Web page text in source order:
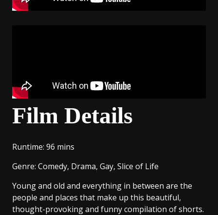
Film Details
Runtime: 96 mins
Genre: Comedy, Drama, Gay, Slice of Life
Young and old and everything in between are the
people and places that make up this beautiful,
thought-provoking and funny compilation of shorts.